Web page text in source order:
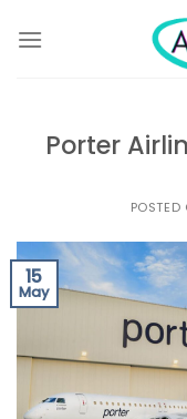
Porter
POSTED
15
May